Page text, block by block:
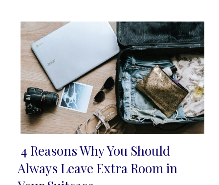
Section
4 Reasons Why You Should
Always Leave Extra Room in